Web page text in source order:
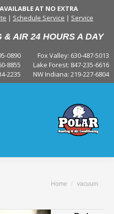
AT NO EXTRA
| Schedule Service | Service
AIR 24 HOURS A DAY
Fox Valley: 630-487-5013
Lake Forest: 847-235-6616
NW Indiana: 219-227-6804
0890
8855
2235
You are here:
Home vacuum